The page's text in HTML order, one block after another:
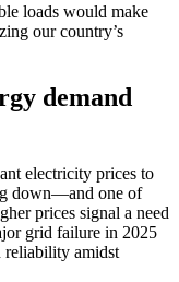
loads would make
our country’s
demand
electricity prices to
down—and one of
prices signal a need
grid failure in 2025
reliability amidst